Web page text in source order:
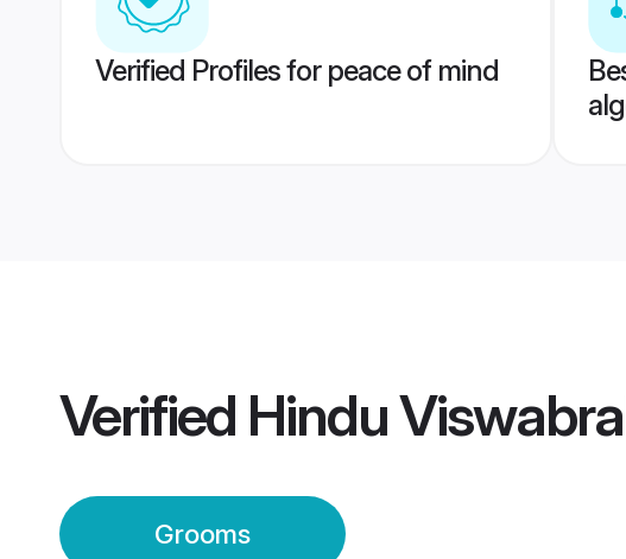
Verified Profiles for peace of mind
Verified Hindu
Grooms